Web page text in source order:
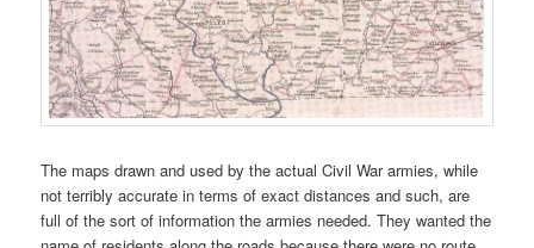
The maps drawn and used by the actual Civil War armies, while
not terribly accurate in terms of exact distances and such, are
full of the sort of information the armies needed. They wanted the